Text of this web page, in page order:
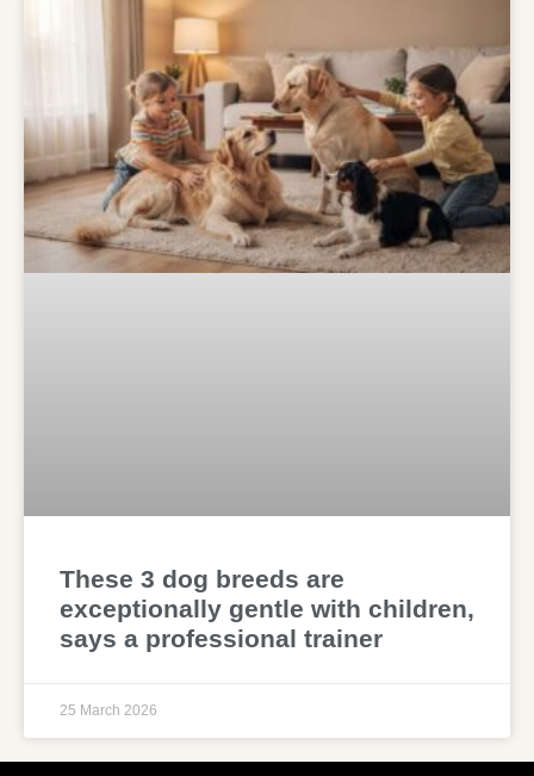
These 3 dog breeds are
exceptionally gentle with children,
says a professional trainer
25 March 2026